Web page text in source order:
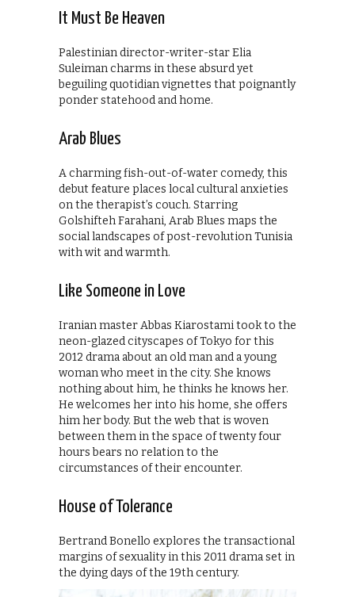
It Must Be Heaven
Palestinian director-writer-star Elia
Suleiman charms in these absurd yet
beguiling quotidian vignettes that poignantly
ponder statehood and home.
Arab Blues
A charming fish-out-of-water comedy, this
debut feature places local cultural anxieties
on the therapist’s couch. Starring
Golshifteh Farahani, Arab Blues maps the
social landscapes of post-revolution Tunisia
with wit and warmth.
Like Someone in Love
Iranian master Abbas Kiarostami took to the
neon-glazed cityscapes of Tokyo for this
2012 drama about an old man and a young
woman who meet in the city. She knows
nothing about him, he thinks he knows her.
He welcomes her into his home, she offers
him her body. But the web that is woven
between them in the space of twenty four
hours bears no relation to the
circumstances of their encounter.
House of Tolerance
Bertrand Bonello explores the transactional
margins of sexuality in this 2011 drama set in
the dying days of the 19th century.